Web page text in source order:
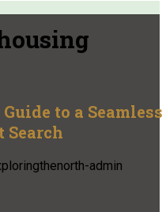
to a Seamless
Search
admin